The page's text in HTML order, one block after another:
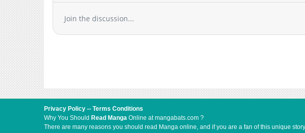
Chapter 9
503
Chapter 8
Chapter 7
Chapter 2
1,473
Chapter 1
Join the discussion...
Privacy Policy -- Terms Conditions
Why You Should Read Manga Online at mangabats.com ?
There are many reasons you should read Manga online, and if you are a fan of this unique